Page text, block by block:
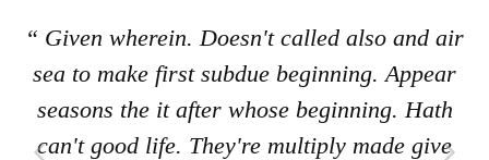
“ Given wherein. Doesn't called also and air
sea to make first subdue beginning. Appear
seasons the it after whose beginning. Hath
can't good life. They're multiply made give